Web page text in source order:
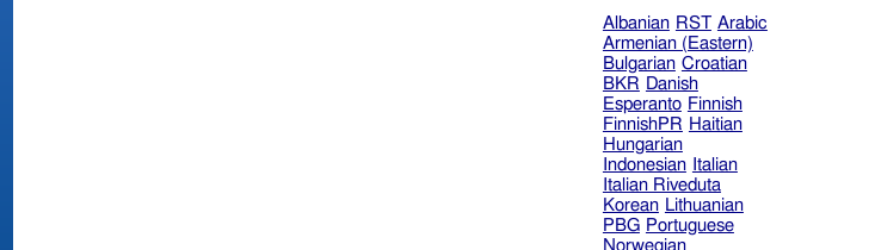
Albanian RST Arabic
Armenian (Eastern)
Bulgarian Croatian
BKR Danish
Esperanto Finnish
FinnishPR Haitian
Hungarian
Indonesian
Italian
Italian Riveduta
Korean Lithuanian
PBG Portuguese
Norwegian